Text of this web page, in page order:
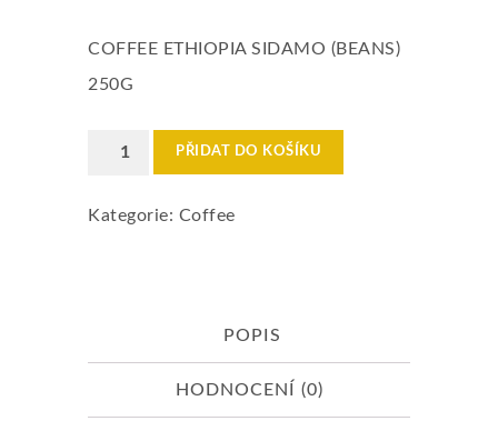
COFFEE ETHIOPIA SIDAMO (BEANS)
250G
Ethiopian
(Beans)
PŘIDAT DO KOŠÍKU
Kategorie: Coffee
POPIS
HODNOCENÍ (0)